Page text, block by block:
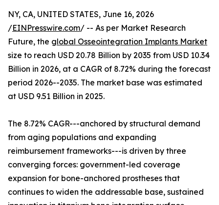
NY, CA, UNITED STATES, June 16, 2026
/EINPresswire.com/ -- As per Market Research
Future, the global Osseointegration Implants Market
size to reach USD 20.78 Billion by 2035 from USD 10.34
Billion in 2026, at a CAGR of 8.72% during the forecast
period 2026--2035. The market base was estimated
at USD 9.51 Billion in 2025.
The 8.72% CAGR---anchored by structural demand
from aging populations and expanding
reimbursement frameworks---is driven by three
converging forces: government-led coverage
expansion for bone-anchored prostheses that
continues to widen the addressable base, sustained